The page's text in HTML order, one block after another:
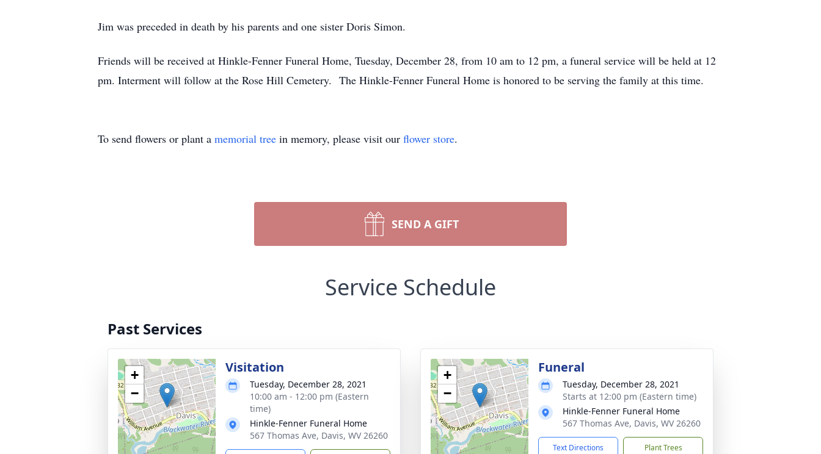
Jim was preceded in death by his parents and one sister Doris Simon.
Friends will be received at Hinkle-Fenner Funeral Home, Tuesday, December 28, from 10 am to 12 pm, a funeral service will be held at 12
pm. Interment will follow at the Rose Hill Cemetery. The Hinkle-Fenner Funeral Home is honored to be serving the family at this time.
To send flowers or plant a memorial tree in memory, please visit our flower store.
SEND A GIFT
Service Schedule
Past Services
+
−
Visitation
Tuesday, December 28, 2021
10:00 am - 12:00 pm (Eastern
time)
Hinkle-Fenner Funeral Home
567 Thomas Ave, Davis, WV 26260
+
−
Funeral
Tuesday, December 28, 2021
Starts at 12:00 pm (Eastern time)
Hinkle-Fenner Funeral Home
567 Thomas Ave, Davis, WV 26260
Text Directions Plant Trees